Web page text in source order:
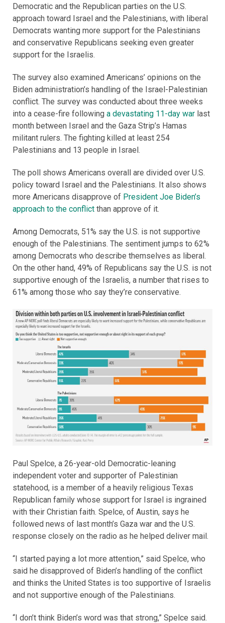
Democratic and the Republican parties on the U.S.
approach toward Israel and the Palestinians, with liberal
Democrats wanting more support for the Palestinians
and conservative Republicans seeking even greater
support for the Israelis.
The survey also examined Americans’ opinions on the
Biden administration’s handling of the Israel-Palestinian
conflict. The survey was conducted about three weeks
into a cease-fire following a devastating 11-day war last
month between Israel and the Gaza Strip’s Hamas
militant rulers. The fighting killed at least 254
Palestinians and 13 people in Israel.
The poll shows Americans overall are divided over U.S.
policy toward Israel and the Palestinians. It also shows
more Americans disapprove of President Joe Biden’s
approach to the conflict than approve of it.
Among Democrats, 51% say the U.S. is not supportive
enough of the Palestinians. The sentiment jumps to 62%
among Democrats who describe themselves as liberal.
On the other hand, 49% of Republicans say the U.S. is not
supportive enough of the Israelis, a number that rises to
61% among those who say they’re conservative.
Paul Spelce, a 26-year-old Democratic-leaning
independent voter and supporter of Palestinian
statehood, is a member of a heavily religious Texas
Republican family whose support for Israel is ingrained
with their Christian faith. Spelce, of Austin, says he
followed news of last month’s Gaza war and the U.S.
response closely on the radio as he helped deliver mail.
“I started paying a lot more attention,” said Spelce, who
said he disapproved of Biden’s handling of the conflict
and thinks the United States is too supportive of Israelis
and not supportive enough of the Palestinians.
“I don’t think Biden’s word was that strong,” Spelce said.